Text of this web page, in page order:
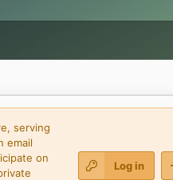
serving
email
on
Log in